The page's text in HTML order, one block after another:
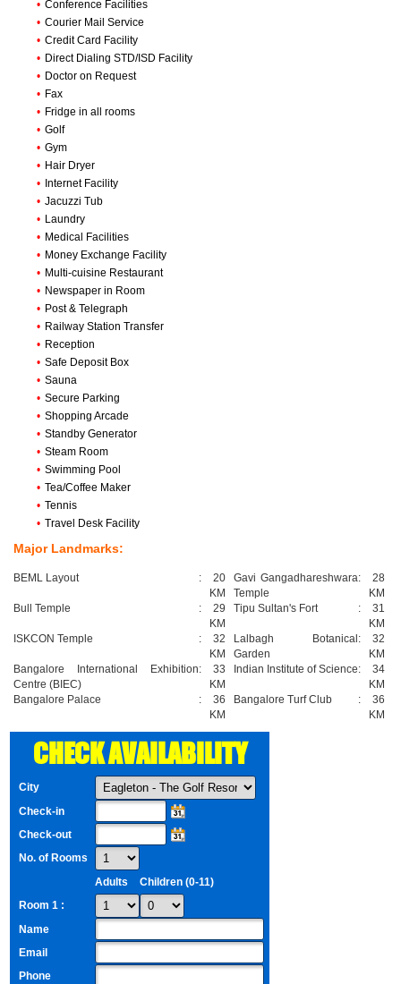
• Conference Facilities
• Courier Mail Service
• Credit Card Facility
• Direct Dialing STD/ISD Facility
• Doctor on Request
• Fax
• Fridge in all rooms
• Golf
• Gym
• Hair Dryer
• Internet Facility
• Jacuzzi Tub
• Laundry
• Medical Facilities
• Money Exchange Facility
• Multi-cuisine Restaurant
• Newspaper in Room
• Post & Telegraph
• Railway Station Transfer
• Reception
• Safe Deposit Box
• Sauna
• Secure Parking
• Shopping Arcade
• Standby Generator
• Steam Room
• Swimming Pool
• Tea/Coffee Maker
• Tennis
• Travel Desk Facility
Major Landmarks:
BEML Layout :
20
KM
Gavi Gangadhareshwara
Temple
:
28
KM
Bull Temple
:
29
KM
Tipu Sultan's Fort :
31
KM
ISKCON Temple
:
32
KM
Lalbagh Botanical
Garden
:
32
KM
Bangalore International Exhibition
Centre (BIEC)
:
33
KM
Indian Institute of Science:
34
KM
Bangalore Palace
:
36
KM
Bangalore Turf Club :
36
KM
CHECK AVAILABILITY
City
Check-in
Check-out
No. of Rooms
Adults
Children (0-11)
Room 1 :
Name
Email
Phone